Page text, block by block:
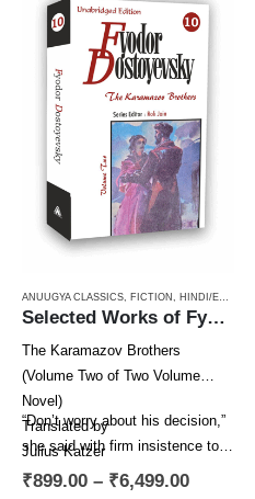
ANUUGYA CLASSICS FICTION HINDI/ENGLISH/URDU CLASSICS
Selected Works of Fyodor Dostoyevsky — The Karamazov Brothers (Volume Two of Two Volume Novel)
The Karamazov Brothers
(Volume Two of Two Volume
Novel)
Translated by
Julius Katzer
Series Editor
“Don’t worry about his decision,”
she said with firm insistence to
Alyosha. “He’s bound to come
₹899.00 – ₹6,499.00